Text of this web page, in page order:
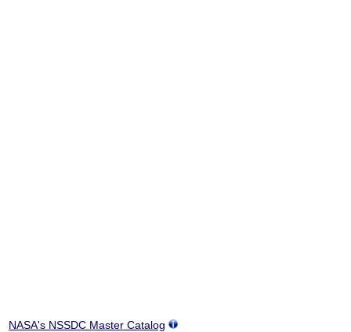
NASA's NSSDC Master Catalog